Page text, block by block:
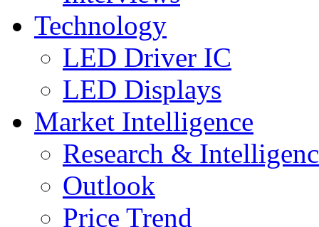
Technology
LED Driver IC
LED Displays
Market Intelligence
Research &
Outlook
Price Trend